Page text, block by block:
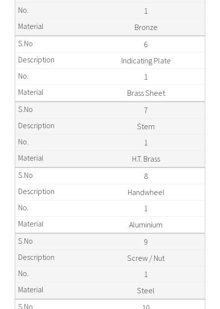
1
Bronze
6
Indicating Plate
1
Brass Sheet
7
Stem
1
H.T. Brass
8
Handwheel
1
Aluminium
9
Screw / Nut
1
Steel